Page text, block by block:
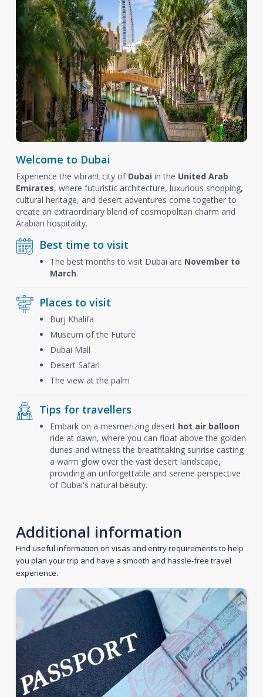
Welcome to Dubai
Experience the vibrant city of Dubai in the United Arab
Emirates, where futuristic architecture, luxurious shopping,
cultural heritage, and desert adventures come together to
create an extraordinary blend of cosmopolitan charm and
Arabian hospitality.
Best time to visit
The best months to visit Dubai are November to
March.
Places to visit
Burj Khalifa
Museum of the Future
Dubai Mall
Desert Safari
The view at the palm
Tips for travellers
Embark on a mesmerizing desert hot air balloon
ride at dawn, where you can float above the golden
dunes and witness the breathtaking sunrise casting
a warm glow over the vast desert landscape,
providing an unforgettable and serene perspective
of Dubai's natural beauty.
Additional information
Find useful information on visas and entry requirements to help
you plan your trip and have a smooth and hassle-free travel
experience.